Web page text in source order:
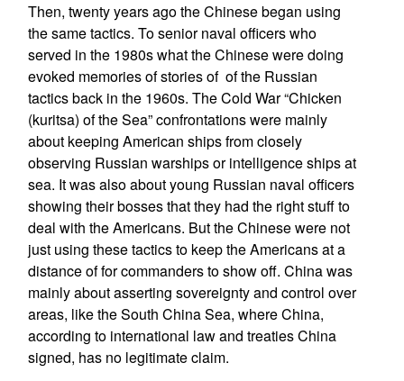
Then, twenty years ago the Chinese began using
the same tactics. To senior naval officers who
served in the 1980s what the Chinese were doing
evoked memories of stories of of the Russian
tactics back in the 1960s. The Cold War “Chicken
(kuritsa) of the Sea” confrontations were mainly
about keeping American ships from closely
observing Russian warships or intelligence ships at
sea. It was also about young Russian naval officers
showing their bosses that they had the right stuff to
deal with the Americans. But the Chinese were not
just using these tactics to keep the Americans at a
distance of for commanders to show off. China was
mainly about asserting sovereignty and control over
areas, like the South China Sea, where China,
according to international law and treaties China
signed, has no legitimate claim.